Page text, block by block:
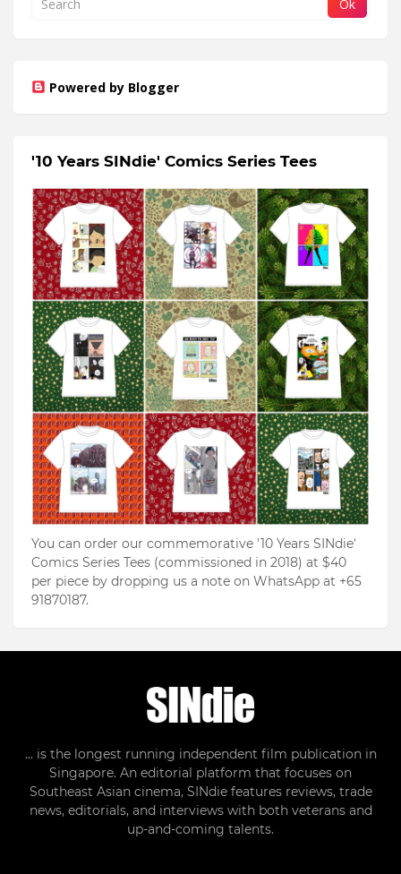
Powered by Blogger
'10 Years SINdie' Comics Series Tees
You can order our commemorative '10 Years SINdie'
Comics Series Tees (commissioned in 2018) at $40
per piece by dropping us a note on WhatsApp at +65
91870187.
... is the longest running independent film publication in
Singapore. An editorial platform that focuses on
Southeast Asian cinema, SINdie features reviews, trade
news, editorials, and interviews with both veterans and
up-and-coming talents.